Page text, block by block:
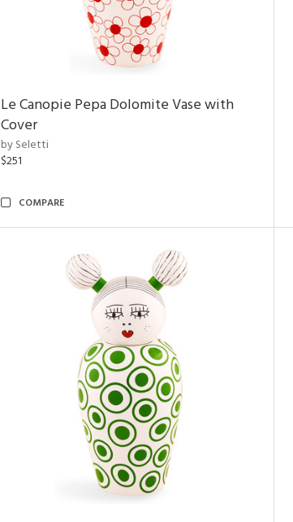
Le Canopie Pepa Dolomite Vase with
Cover
by Seletti
$251
COMPARE